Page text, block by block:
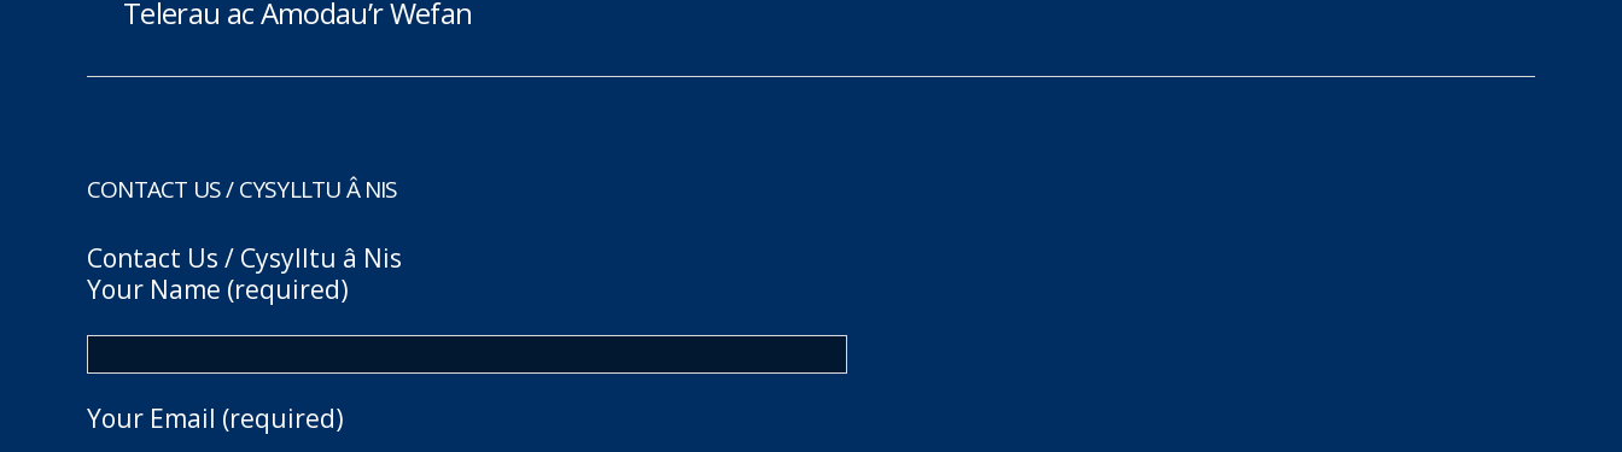
Telerau ac Amodau’r Wefan
CONTACT US / CYSYLLTU Â NIS
Contact Us / Cysylltu â Nis
Your Name (required)
Your Email (required)